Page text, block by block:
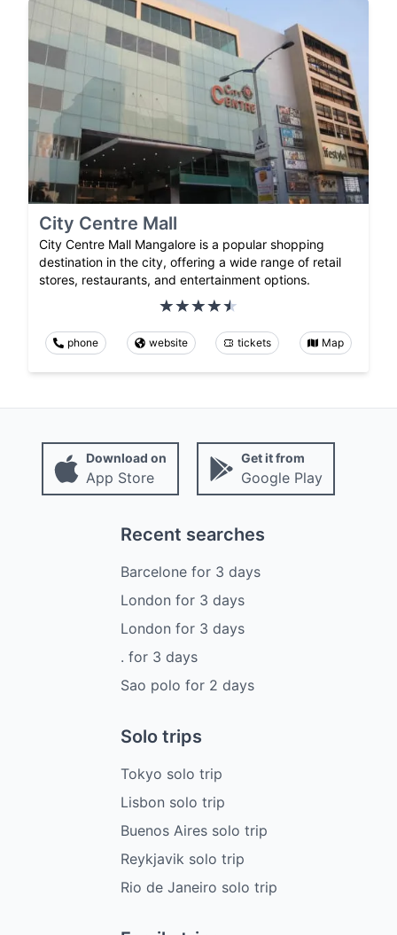
City Centre Mall
City Centre Mall Mangalore is a popular shopping
destination in the city, offering a wide range of retail
stores, restaurants, and entertainment options.
phone website tickets Map
Download on
App Store
Get it from
Google Play
Recent searches
Barcelonefor 3 days
London for 3 days
London for 3 days
. for 3 days
Sao polo for 2 days
Solo trips
Tokyo solo trip
Lisbon solo trip
Buenos Aires solo trip
Reykjavik solo trip
Rio de Janeiro solo trip